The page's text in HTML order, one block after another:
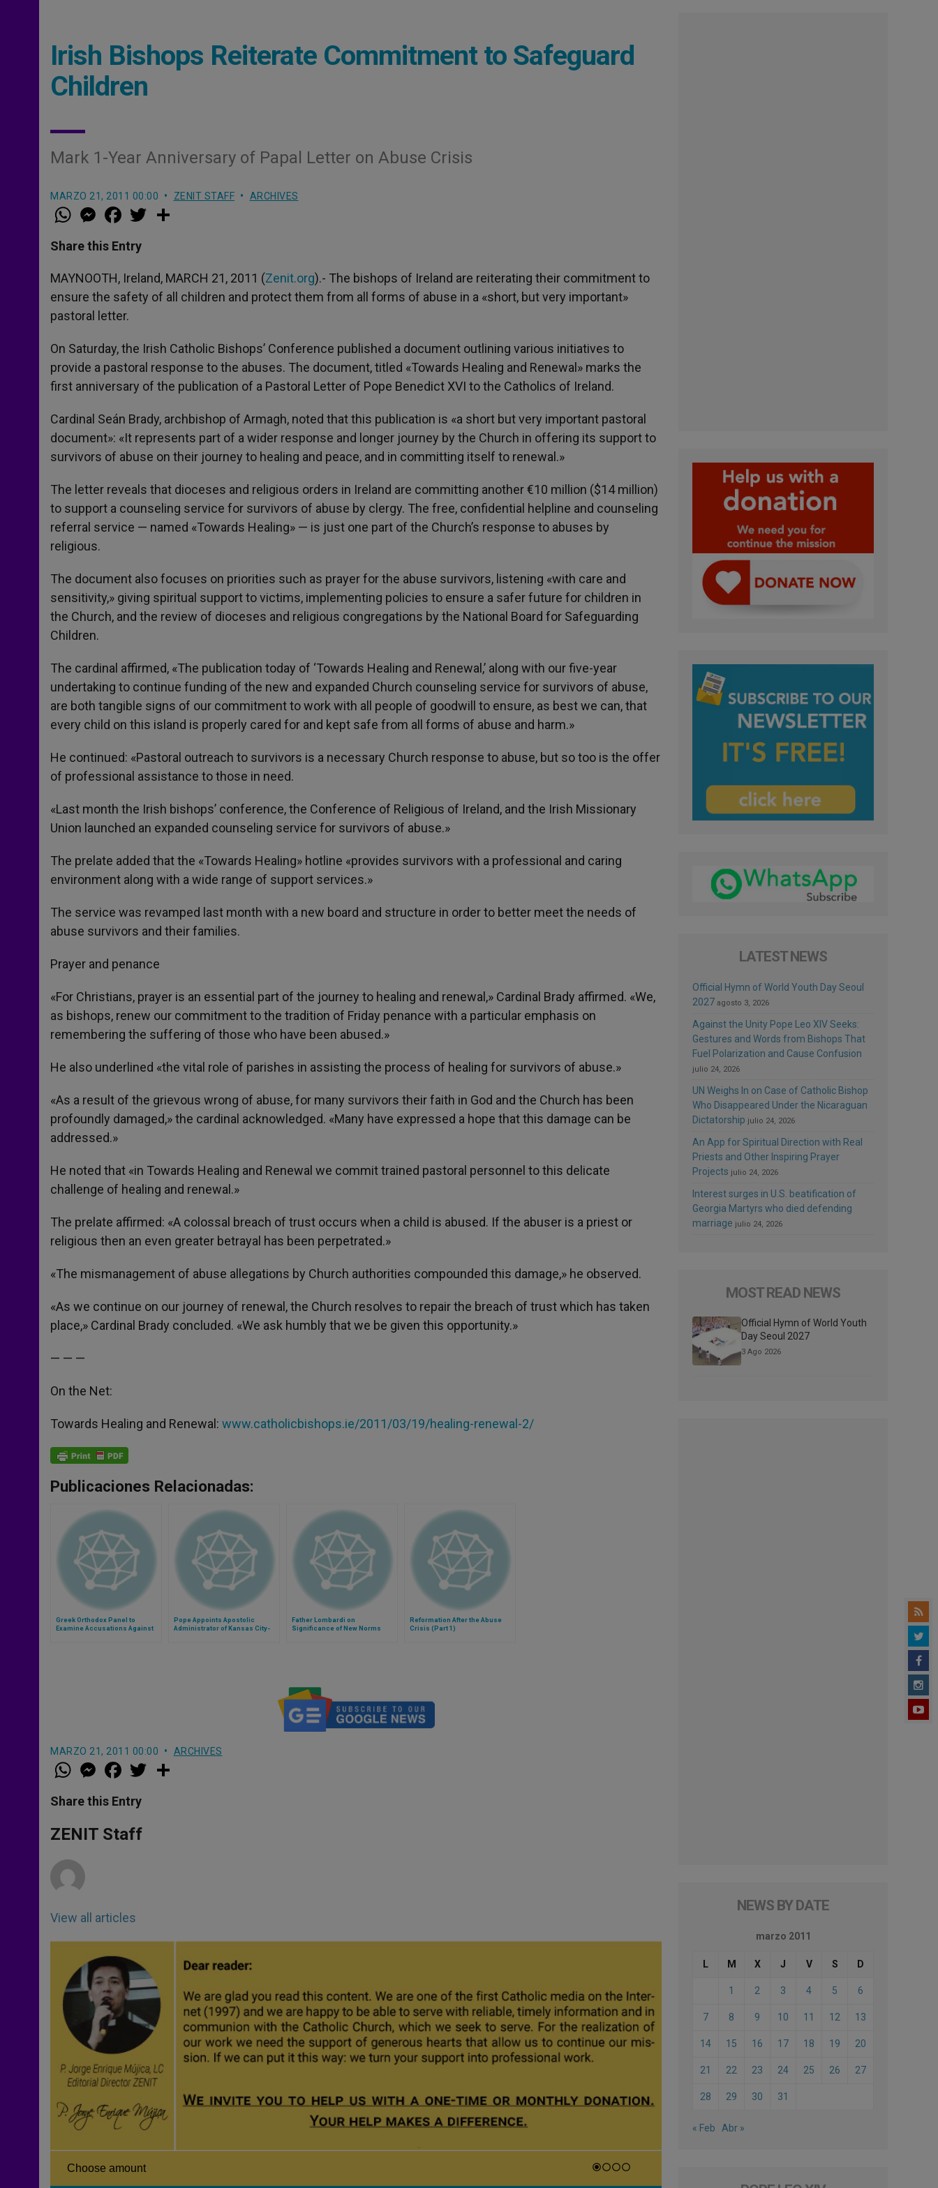
Irish Bishops Reiterate Commitment to Safeguard
Children
Mark 1-Year Anniversary of Papal Letter on Abuse Crisis
MARZO 21, 2011 00:00 ZENIT STAFF ARCHIVES
W
h
t
s
p
p
M
e
s
e
g
e
r
a
e
b
o
k
w
r
Share this Entry
MAYNOOTH, Ireland, MARCH 21, 2011 (Zenit.org).- The bishops of Ireland are reiterating their commitment to
ensure the safety of all children and protect them from all forms of abuse in a «short, but very important»
pastoral letter.
On Saturday, the Irish Catholic Bishops’ Conference published a document outlining various initiatives to
provide a pastoral response to the abuses. The document, titled «Towards Healing and Renewal» marks the
first anniversary of the publication of a Pastoral Letter of Pope Benedict XVI to the Catholics of Ireland.
Cardinal Seán Brady, archbishop of Armagh, noted that this publication is «a short but very important pastoral
document»: «It represents part of a wider response and longer journey by the Church in offering its support to
survivors of abuse on their journey to healing and peace, and in committing itself to renewal.»
The letter reveals that dioceses and religious orders in Ireland are committing another €10 million ($14 million)
to support a counseling service for survivors of abuse by clergy. The free, confidential helpline and counseling
referral service — named «Towards Healing» — is just one part of the Church’s response to abuses by
religious.
The document also focuses on priorities such as prayer for the abuse survivors, listening «with care and
sensitivity,» giving spiritual support to victims, implementing policies to ensure a safer future for children in
the Church, and the review of dioceses and religious congregations by the National Board for Safeguarding
Children.
The cardinal affirmed, «The publication today of ‘Towards Healing and Renewal,’ along with our five-year
undertaking to continue funding of the new and expanded Church counseling service for survivors of abuse,
are both tangible signs of our commitment to work with all people of goodwill to ensure, as best we can, that
every child on this island is properly cared for and kept safe from all forms of abuse and harm.»
He continued: «Pastoral outreach to survivors is a necessary Church response to abuse, but so too is the offer
of professional assistance to those in need.
«Last month the Irish bishops’ conference, the Conference of Religious of Ireland, and the Irish Missionary
Union launched an expanded counseling service for survivors of abuse.»
The prelate added that the «Towards Healing» hotline «provides survivors with a professional and caring
environment along with a wide range of support services.»
The service was revamped last month with a new board and structure in order to better meet the needs of
abuse survivors and their families.
Prayer and penance
«For Christians, prayer is an essential part of the journey to healing and renewal,» Cardinal Brady affirmed. «We,
as bishops, renew our commitment to the tradition of Friday penance with a particular emphasis on
remembering the suffering of those who have been abused.»
He also underlined «the vital role of parishes in assisting the process of healing for survivors of abuse.»
«As a result of the grievous wrong of abuse, for many survivors their faith in God and the Church has been
profoundly damaged,» the cardinal acknowledged. «Many have expressed a hope that this damage can be
addressed.»
He noted that «in Towards Healing and Renewal we commit trained pastoral personnel to this delicate
challenge of healing and renewal.»
The prelate affirmed: «A colossal breach of trust occurs when a child is abused. If the abuser is a priest or
religious then an even greater betrayal has been perpetrated.»
«The mismanagement of abuse allegations by Church authorities compounded this damage,» he observed.
«As we continue on our journey of renewal, the Church resolves to repair the breach of trust which has taken
place,» Cardinal Brady concluded. «We ask humbly that we be given this opportunity.»
— — —
On the Net:
Towards Healing and Renewal: www.catholicbishops.ie/2011/03/19/healing-renewal-2/
Publicaciones Relacionadas:
Greek Orthodox Panel to
Examine Accusations Against
Pope Appoints Apostolic
Administrator of Kansas City-
Father Lombardi on
Significance of New Norms
Reformation After the Abuse
Crisis (Part 1)
MARZO 21, 2011 00:00 ARCHIVES
W
h
t
s
p
p
M
e
s
e
g
e
a
e
b
o
k
w
Share this Entry
ZENIT Staff
View all articles
LATEST NEWS
Official Hymn of World Youth Day Seoul
2027 agosto 3, 2026
Against the Unity Pope Leo XIV Seeks:
Gestures and Words from Bishops That
Fuel Polarization and Cause Confusion
julio 24, 2026
UN Weighs In on Case of Catholic Bishop
Who Disappeared Under the Nicaraguan
Dictatorship julio 24, 2026
An App for Spiritual Direction with Real
Priests and Other Inspiring Prayer
Projects julio 24, 2026
Interest surges in U.S. beatification of
Georgia Martyrs who died defending
marriage julio 24, 2026
MOST READ NEWS
Official Hymn of World Youth
Day Seoul 2027
3 Ago 2026
NEWS BY DATE
marzo 2011
L M X J V S D
1 2 3 4 5 6
7 8 9 10 11 12 13
14 15 16 17 18 19 20
21 22 23 24 25 26 27
28 29 30 31
« Feb Abr »